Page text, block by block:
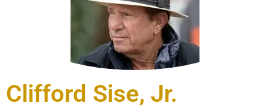
Clifford Sise, Jr.